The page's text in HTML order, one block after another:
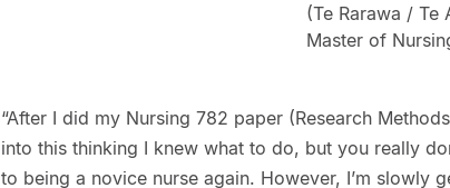
(Te Rarawa / Te
Master of
“After I did my Nursing 782 paper (Research
into this thinking I knew what to do, but you really
to being a novice nurse again. However, I’m slowly